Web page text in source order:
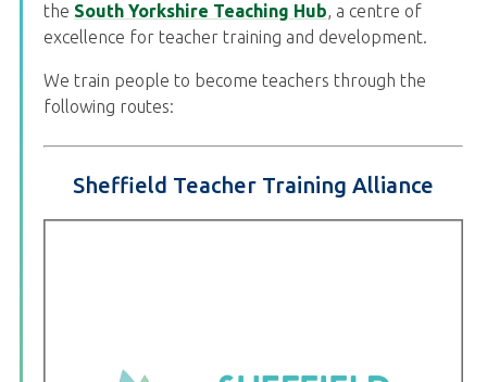
the South Yorkshire Teaching Hub, a centre of
excellence for teacher training and development.
We train people to become teachers through the
following routes:
Sheffield Teacher Training Alliance